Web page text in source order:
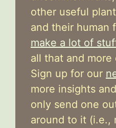
other useful
and their human
make a lot of
all that and more
Sign up for our
more insights
only send one
around to it (i.e.,